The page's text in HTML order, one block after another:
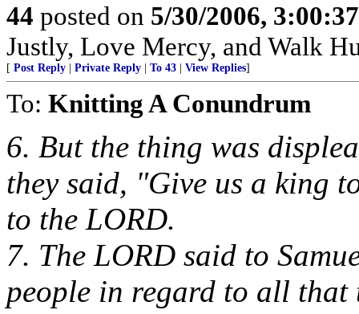
44 posted on 5/30/2006,
Justly, Love Mercy, and Walk
[ Post Reply Private Reply To 43 View Replies]
To: Knitting A Conundrum
6. But the thing was
they said, "Give us a king
to the LORD.
7. The LORD said to
people in regard to all that